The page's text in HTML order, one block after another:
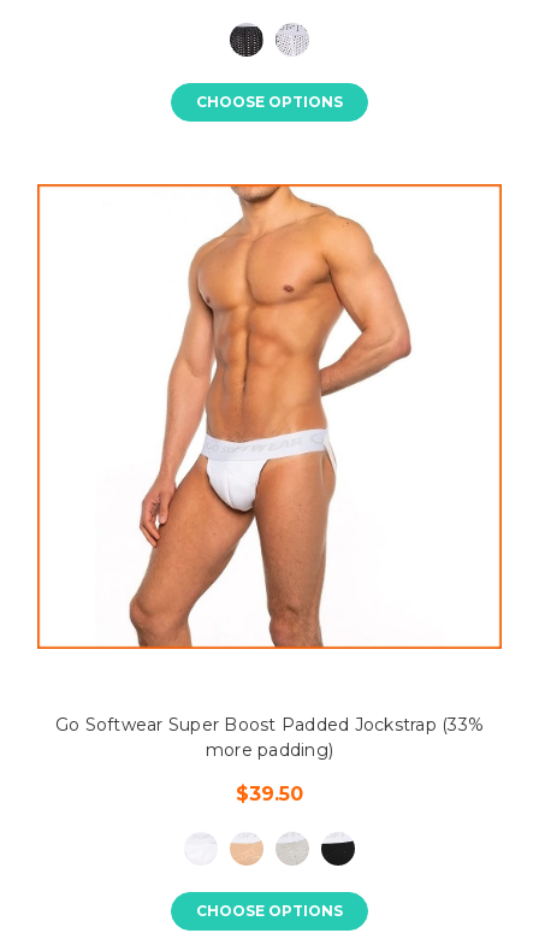
CHOOSE OPTIONS
Go Softwear Super Boost Padded Jockstrap (33%
more padding)
$39.50
CHOOSE OPTIONS